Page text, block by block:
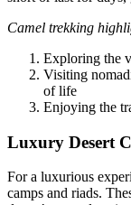
Camel trekking
Exploring the
Visiting
of life
Enjoying the
Luxury Desert
For a luxurious
camps and riads.